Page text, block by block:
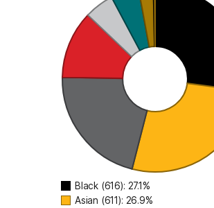
Native
Black (616): 27.1%
Asian (611): 26.9%